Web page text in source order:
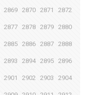
2869 2870 2871 2872
2877 2878 2879 2880
2885 2886 2887 2888
2893 2894 2895 2896
2901 2902 2903 2904